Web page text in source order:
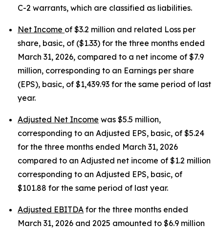
C-2 warrants, which are classified as liabilities.
Net Income of $3.2 million and related Loss per
share, basic, of ($1.33) for the three months ended
March 31, 2026, compared to a net income of $7.9
million, corresponding to an Earnings per share
(EPS), basic, of $1,439.93 for the same period of last
year.
Adjusted Net Income was $5.5 million,
corresponding to an Adjusted EPS, basic, of $5.24
for the three months ended March 31, 2026
compared to an Adjusted net income of $1.2 million
corresponding to an Adjusted EPS, basic, of
$101.88 for the same period of last year.
Adjusted EBITDA for the three months ended
March 31, 2026 and 2025 amounted to $6.9 million